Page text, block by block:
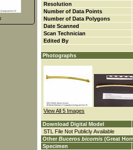
Resolution
Number of Data Points
Number of Data Polygons
Date Scanned
Scan Technician
Edited By
Photographs
View All 5 Images
Download Digital Model
STL File Not Publicly Available
Other Buceros bicornis (Great
Specimen